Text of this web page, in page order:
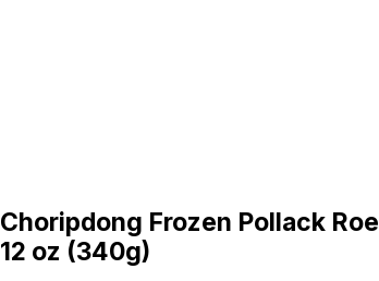
Choripdong Frozen Pollack Roe
12 oz (340g)